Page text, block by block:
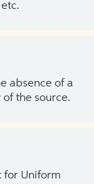
absence of a
the source.
for Uniform